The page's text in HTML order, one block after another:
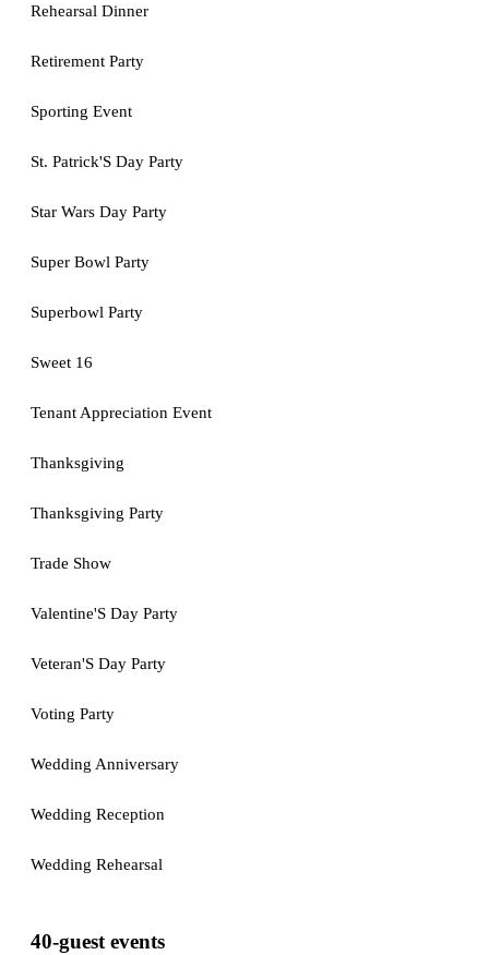
Rehearsal Dinner
Retirement Party
Sporting Event
St. Patrick'S Day Party
Star Wars Day Party
Super Bowl Party
Superbowl Party
Sweet 16
Tenant Appreciation Event
Thanksgiving
Thanksgiving Party
Trade Show
Valentine'S Day Party
Veteran'S Day Party
Voting Party
Wedding Anniversary
Wedding Reception
Wedding Rehearsal
40-guest events